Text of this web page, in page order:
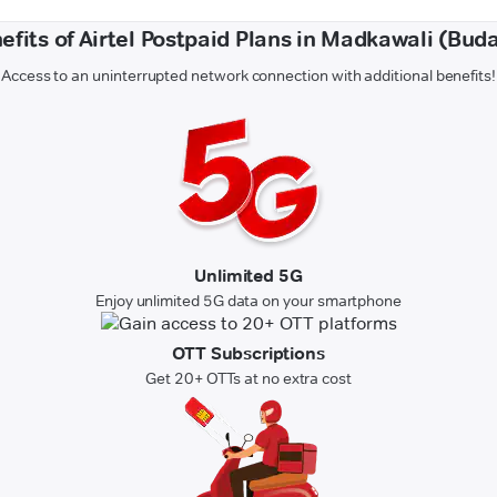
of Airtel Postpaid Plans in Madkawali
Access to an uninterrupted network connection with additional benefits!
Unlimited 5G
Enjoy unlimited 5G data on your smartphone
OTT Subscriptions
Get 20+ OTTs at no extra cost